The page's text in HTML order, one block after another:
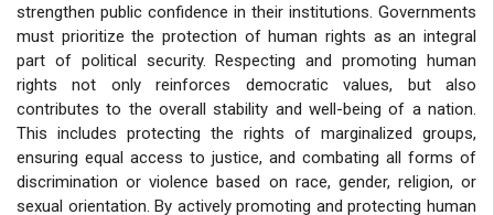
strengthen public confidence in their institutions. Governments
must prioritize the protection of human rights as an integral
part of political security. Respecting and promoting human
rights not only reinforces democratic values, but also
contributes to the overall stability and well-being of a nation.
This includes protecting the rights of marginalized groups,
ensuring equal access to justice, and combating all forms of
discrimination or violence based on race, gender, religion, or
sexual orientation. By actively promoting and protecting human